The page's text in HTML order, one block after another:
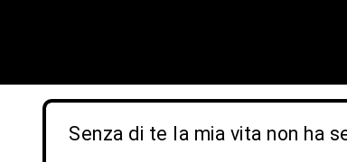
Senza di te la mia vita non ha